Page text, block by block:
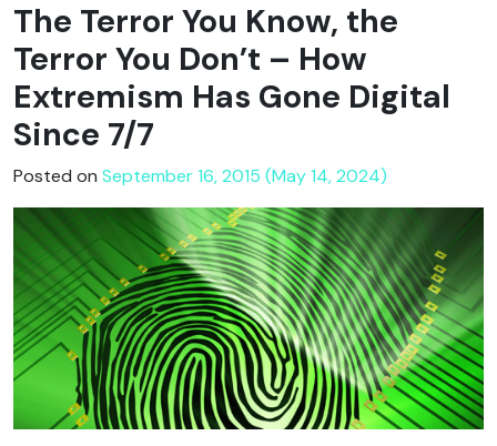
The Terror You Know, the
Terror You Don’t – How
Extremism Has Gone Digital
Since 7/7
Posted on September 16, 2015 (May 14, 2024)